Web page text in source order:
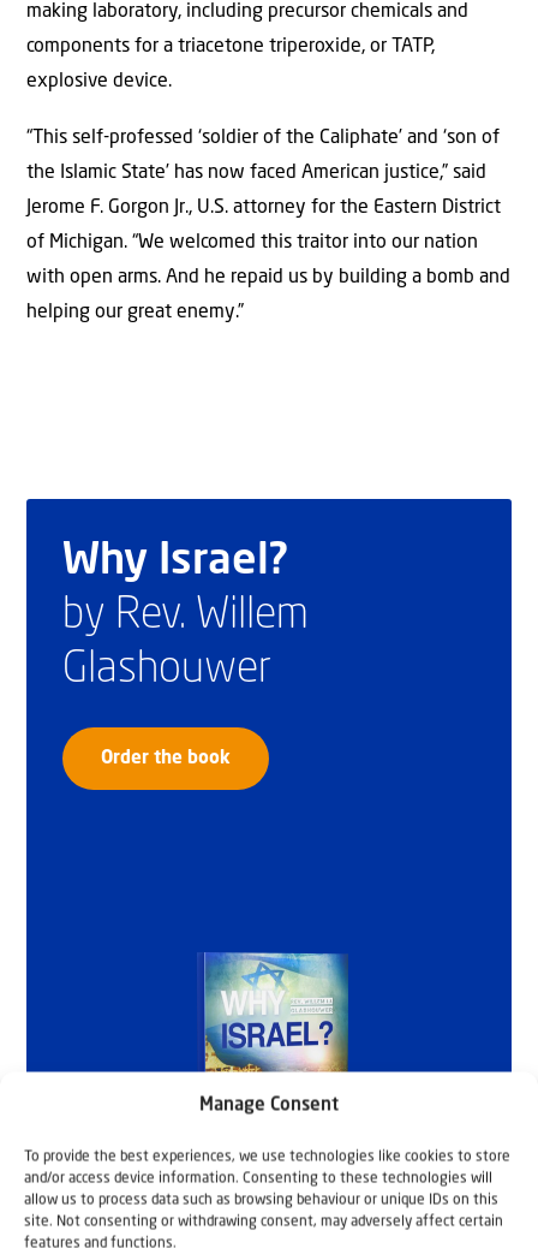
Manage Consent
To provide the best experiences, we use technologies like cookies to store
and/or access device information. Consenting to these technologies will
allow us to process data such as browsing behaviour or unique IDs on this
site. Not consenting or withdrawing consent, may adversely affect certain
features and functions.
making laboratory, including precursor chemicals and
components for a triacetone triperoxide, or TATP,
explosive device.
“This self-professed ‘soldier of the Caliphate’ and ‘son of
the Islamic State’ has now faced American justice,” said
Jerome F. Gorgon Jr., U.S. attorney for the Eastern District
of Michigan. “We welcomed this traitor into our nation
with open arms. And he repaid us by building a bomb and
helping our great enemy.”
Why Israel?
by Rev. Willem
Glashouwer
Order the book